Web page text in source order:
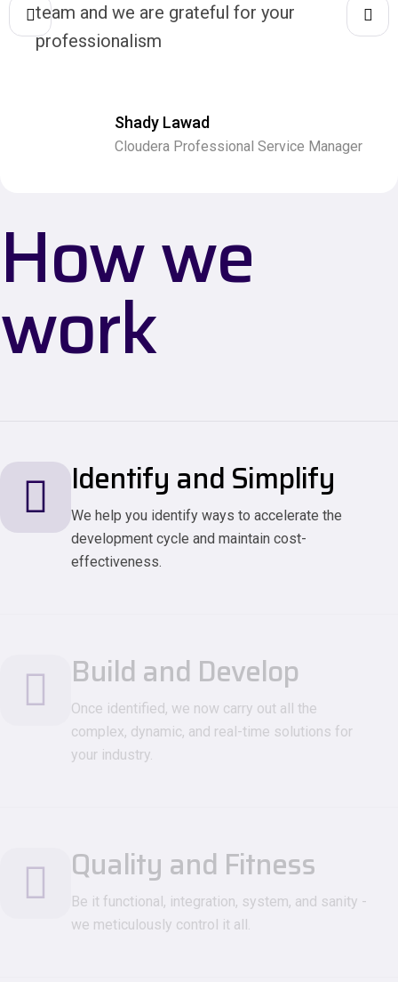
team and we are grateful for your
professionalism
Shady Lawad
Cloudera Professional Service Manager
How we
work
Identify and Simplify
We help you identify ways to accelerate the
development cycle and maintain cost-
effectiveness.
Build and Develop
Once identified, we now carry out all the
complex, dynamic, and real-time solutions for
your industry.
Quality and Fitness
Be it functional, integration, system, and sanity -
we meticulously control it all.